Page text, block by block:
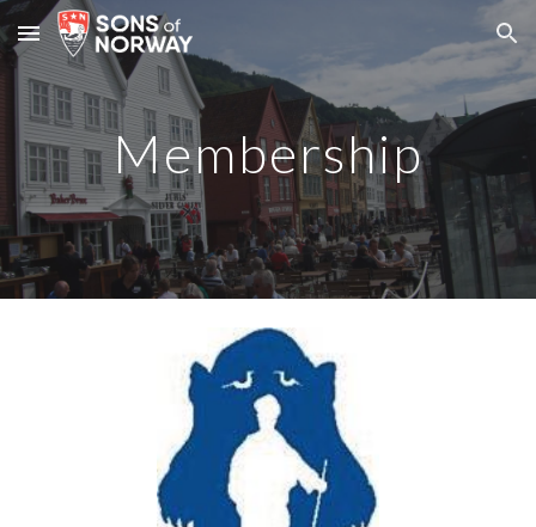
Skip to main content Skip to navigation
Membership